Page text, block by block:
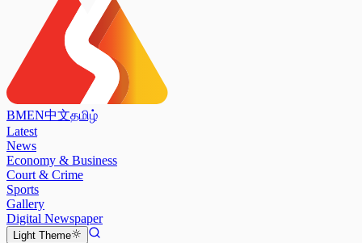
BMEN中文தமிழ்
Latest
News
Economy & Business
Court & Crime
Sports
Gallery
Digital Newspaper
Light Theme